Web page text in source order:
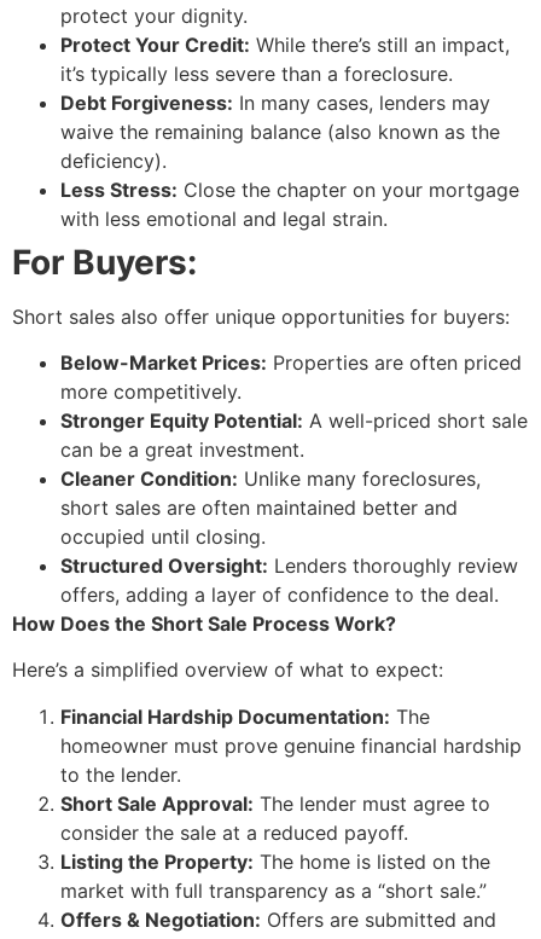
protect your dignity.
Protect Your Credit: While there’s still an impact,
it’s typically less severe than a foreclosure.
Debt Forgiveness: In many cases, lenders may
waive the remaining balance (also known as the
deficiency).
Less Stress: Close the chapter on your mortgage
with less emotional and legal strain.
For Buyers:
Short sales also offer unique opportunities for buyers:
Below-Market Prices: Properties are often priced
more competitively.
Stronger Equity Potential: A well-priced short sale
can be a great investment.
Cleaner Condition: Unlike many foreclosures,
short sales are often maintained better and
occupied until closing.
Structured Oversight: Lenders thoroughly review
offers, adding a layer of confidence to the deal.
How Does the Short Sale Process Work?
Here’s a simplified overview of what to expect:
Financial Hardship Documentation: The
homeowner must prove genuine financial hardship
to the lender.
Short Sale Approval: The lender must agree to
consider the sale at a reduced payoff.
Listing the Property: The home is listed on the
market with full transparency as a “short sale.”
Offers & Negotiation: Offers are submitted and